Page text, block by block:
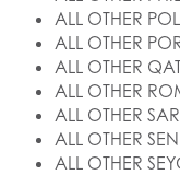
ALL OTHER
ALL OTHER
ALL OTHER
ALL OTHER
ALL OTHER
ALL OTHER
ALL OTHER